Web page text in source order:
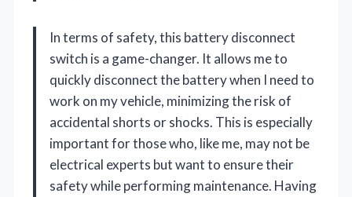
In terms of safety, this battery disconnect
switch is a game-changer. It allows me to
quickly disconnect the battery when I need to
work on my vehicle, minimizing the risk of
accidental shorts or shocks. This is especially
important for those who, like me, may not be
electrical experts but want to ensure their
safety while performing maintenance. Having